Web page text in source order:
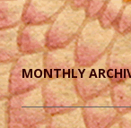
MONTHLY